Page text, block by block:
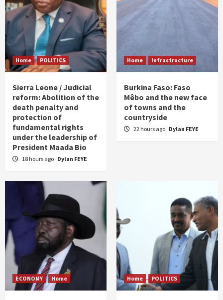
Home POLITICS
Sierra Leone / Judicial
reform: Abolition of the
death penalty and
protection of
fundamental rights
under the leadership of
President Maada Bio
18 hours ago Dylan FEYE
Home Infrastructure
Burkina Faso: Faso
Mêbo and the new face
of towns and the
countryside
22 hours ago Dylan FEYE
ECONOMY Home Home POLITICS